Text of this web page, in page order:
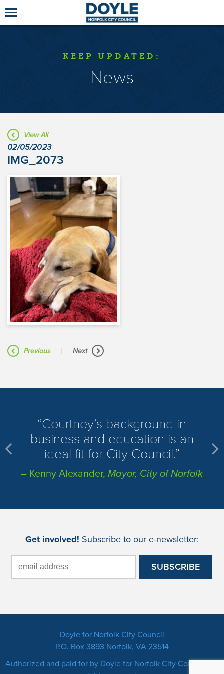
KEEP UPDATED:
News
View All
02/05/2023
IMG_2073
Previous Next
​Courtney’s background in
business and education is an
ideal fit for City Council.
– Kenny Alexander, Mayor, City of Norfolk
Get involved! Subscribe to our e-newsletter:
Doyle for Norfolk City Council
P.O. Box 3893 Norfolk, VA 23514
Authorized and paid for by Doyle for Norfolk City Council. All